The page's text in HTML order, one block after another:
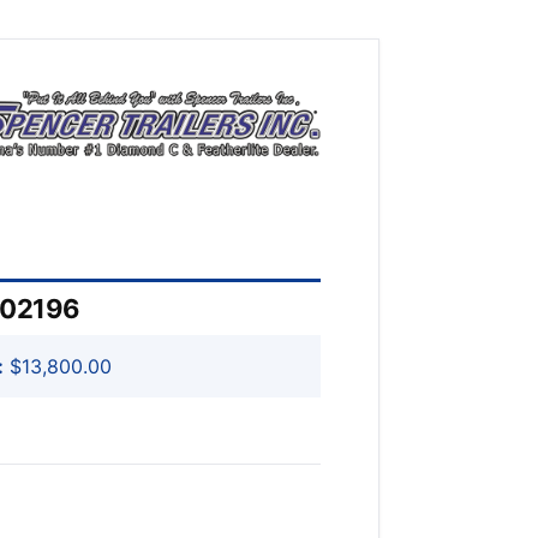
$13,800.00